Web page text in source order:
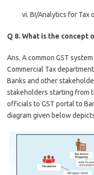
vi. BI/Analytics for Tax
Q 8. What is the concept
Ans. A common GST
Commercial Tax
Banks and other
stakeholders starting from
officials to GST portal to
diagram given below